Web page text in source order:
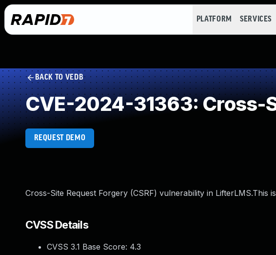
PLATFORM SERVICES
BACK TO VEDB
CVE-2024-31363: Cross-
REQUEST DEMO
Cross-Site Request Forgery (CSRF) vulnerability in LifterLMS.This
CVSS Details
CVSS 3.1 Base Score: 4.3